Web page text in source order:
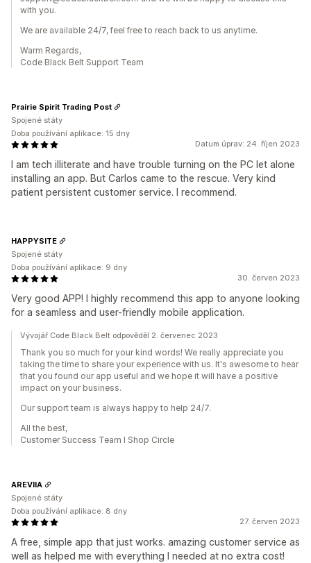
with you.
We are available 24/7, feel free to reach back to us anytime.
Warm Regards,
Code Black Belt Support Team
Datum úprav: 24. říjen 2023
I am tech illiterate and have trouble turning on the PC let alone
installing an app. But Carlos came to the rescue. Very kind
patient persistent customer service. I recommend.
Prairie Spirit Trading Post
Spojené státy
Doba používání aplikace: 15 dny
30. červen 2023
Very good APP! I highly recommend this app to anyone looking
for a seamless and user-friendly mobile application.
HAPPYSITE
Spojené státy
Doba používání aplikace: 9 dny
Vývojář Code Black Belt odpověděl 2. červenec 2023
Thank you so much for your kind words! We really appreciate you
taking the time to share your experience with us. It's awesome to hear
that you found our app useful and we hope it will have a positive
impact on your business.
Our support team is always happy to help 24/7.
All the best,
Customer Success Team I Shop Circle
27. červen 2023
A free, simple app that just works. amazing customer service as
well as helped me with everything I needed at no extra cost!
AREVIIA
Spojené státy
Doba používání aplikace: 8 dny